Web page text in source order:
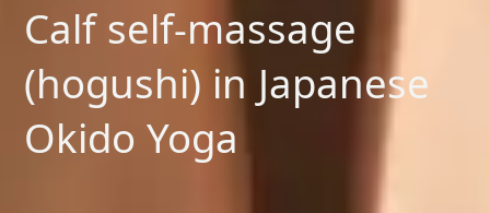
Calf self-massage
(hogushi) in Japanese
Okido Yoga